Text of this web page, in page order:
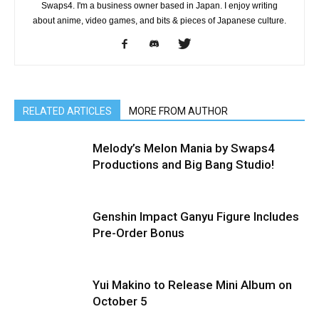
Swaps4. I'm a business owner based in Japan. I enjoy writing
about anime, video games, and bits & pieces of Japanese culture.
RELATED ARTICLES MORE FROM AUTHOR
Melody’s Melon Mania by Swaps4
Productions and Big Bang Studio!
Genshin Impact Ganyu Figure Includes
Pre-Order Bonus
Yui Makino to Release Mini Album on
October 5